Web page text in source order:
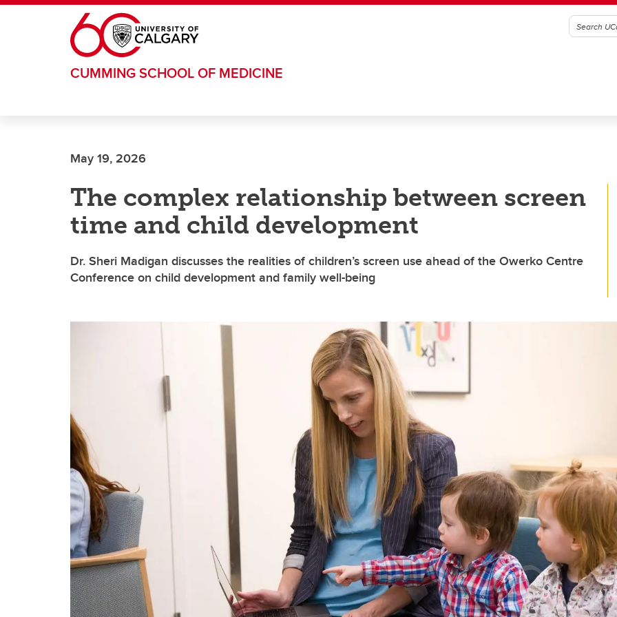
Skip to main content
CUMMING SCHOOL OF MEDICINE
May 19, 2026
The complex relationship between screen
time and child development
Dr. Sheri Madigan discusses the realities of children’s screen use ahead of the Owerko Centre
Conference on child development and family well-being